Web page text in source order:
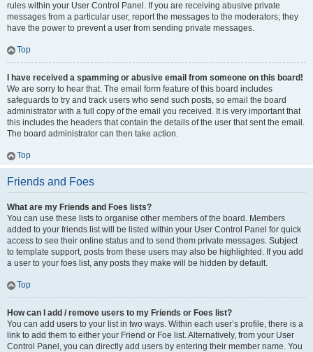
rules within your User Control Panel. If you are receiving abusive private
messages from a particular user, report the messages to the moderators; they
have the power to prevent a user from sending private messages.
Top
I have received a spamming or abusive email from someone on this board!
We are sorry to hear that. The email form feature of this board includes
safeguards to try and track users who send such posts, so email the board
administrator with a full copy of the email you received. It is very important that
this includes the headers that contain the details of the user that sent the email.
The board administrator can then take action.
Top
Friends and Foes
What are my Friends and Foes lists?
You can use these lists to organise other members of the board. Members
added to your friends list will be listed within your User Control Panel for quick
access to see their online status and to send them private messages. Subject
to template support, posts from these users may also be highlighted. If you add
a user to your foes list, any posts they make will be hidden by default.
Top
How can I add / remove users to my Friends or Foes list?
You can add users to your list in two ways. Within each user’s profile, there is a
link to add them to either your Friend or Foe list. Alternatively, from your User
Control Panel, you can directly add users by entering their member name. You